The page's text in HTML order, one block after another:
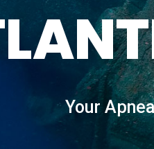
Your